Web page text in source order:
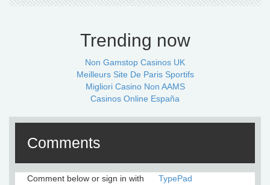
Trending now
Non Gamstop Casinos UK
Meilleurs Site De Paris Sportifs
Migliori Casino Non AAMS
Casinos Online España
Comments
Comment below or sign in with
TypePad